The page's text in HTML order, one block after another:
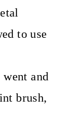
to use
and
brush,